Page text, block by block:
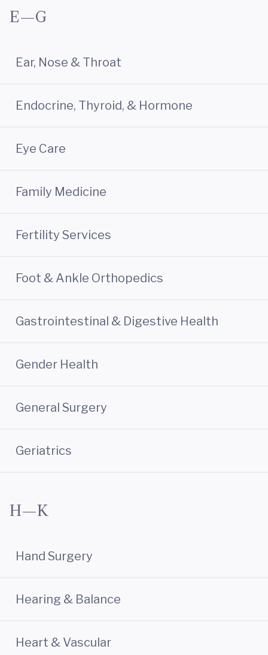
E—G
Ear, Nose & Throat
Endocrine, Thyroid, & Hormone
Eye Care
Family Medicine
Fertility Services
Foot & Ankle Orthopedics
Gastrointestinal & Digestive Health
Gender Health
General Surgery
Geriatrics
H—K
Hand Surgery
Hearing & Balance
Heart & Vascular